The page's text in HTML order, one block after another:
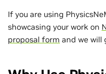
If you are using
showcasing your work on
proposal form and we will